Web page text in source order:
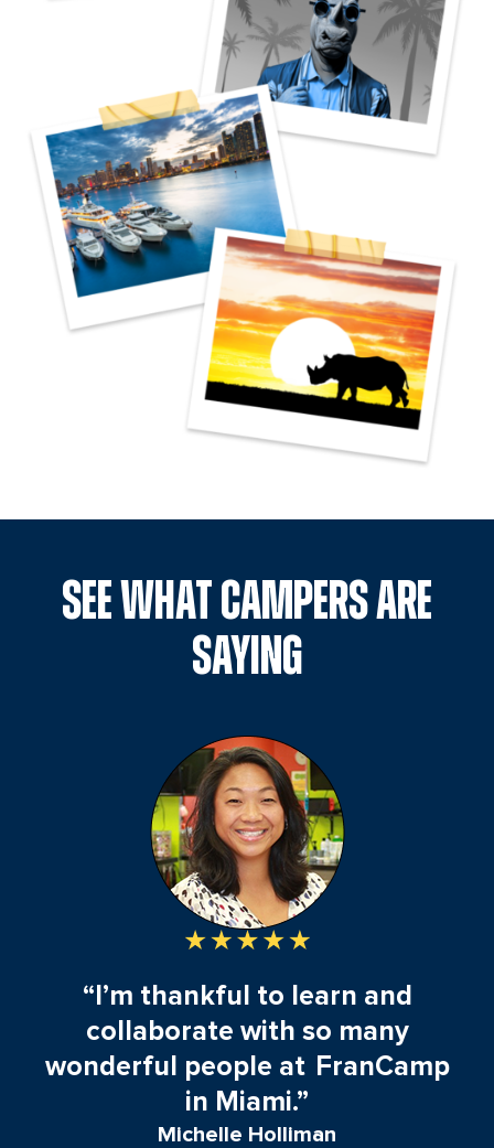
SEE WHAT CAMPERS ARE
SAYING
“I’m thankful to learn and
collaborate with so many
wonderful people at FranCamp
in Miami.”
Michelle Holliman